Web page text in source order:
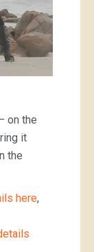
on the
it
the
here,